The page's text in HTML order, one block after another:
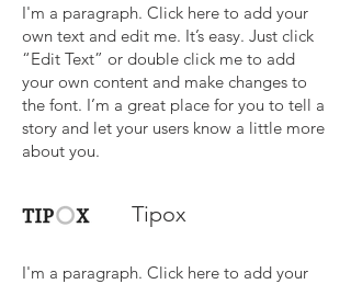
I'm a paragraph. Click here to add your
own text and edit me. It’s easy. Just click
“Edit Text” or double click me to add
your own content and make changes to
the font. I’m a great place for you to tell a
story and let your users know a little more
about you.
Tipox
I'm a paragraph. Click here to add your